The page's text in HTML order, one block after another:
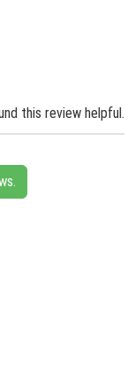
this review helpful.